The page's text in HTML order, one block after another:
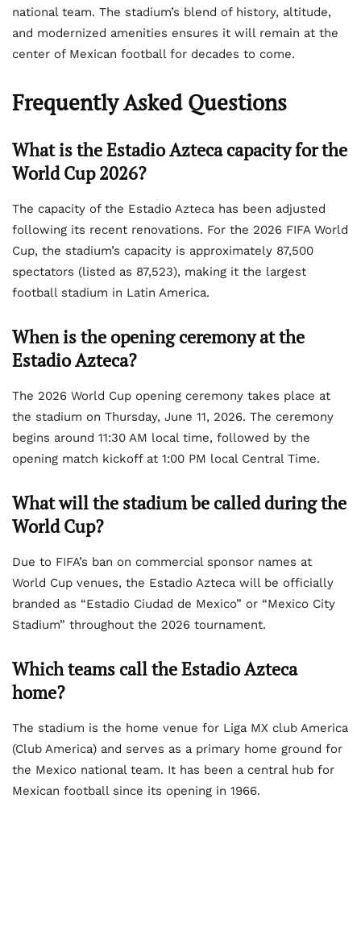
national team. The stadium’s blend of history, altitude,
and modernized amenities ensures it will remain at the
center of Mexican football for decades to come.
Frequently Asked Questions
What is the Estadio Azteca capacity for the
World Cup 2026?
The capacity of the Estadio Azteca has been adjusted
following its recent renovations. For the 2026 FIFA World
Cup, the stadium’s capacity is approximately 87,500
spectators (listed as 87,523), making it the largest
football stadium in Latin America.
When is the opening ceremony at the
Estadio Azteca?
The 2026 World Cup opening ceremony takes place at
the stadium on Thursday, June 11, 2026. The ceremony
begins around 11:30 AM local time, followed by the
opening match kickoff at 1:00 PM local Central Time.
What will the stadium be called during the
World Cup?
Due to FIFA’s ban on commercial sponsor names at
World Cup venues, the Estadio Azteca will be officially
branded as “Estadio Ciudad de Mexico” or “Mexico City
Stadium” throughout the 2026 tournament.
Which teams call the Estadio Azteca
home?
The stadium is the home venue for Liga MX club America
(Club America) and serves as a primary home ground for
the Mexico national team. It has been a central hub for
Mexican football since its opening in 1966.